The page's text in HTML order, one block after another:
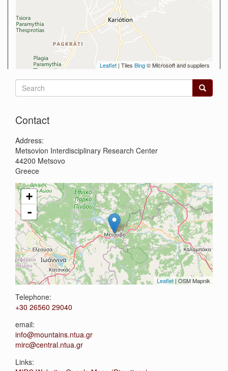
Leaflet | Tiles Bing© Microsoft and suppliers
Search
form
Contact
Address:
Metsovion Interdisciplinary Research Center
44200 Metsovo
Greece
+
-
Leaflet | OSM Mapnik
Telephone:
+30 26560 29040
email:
info@mountains.ntua.gr
mirc@central.ntua.gr
Links: